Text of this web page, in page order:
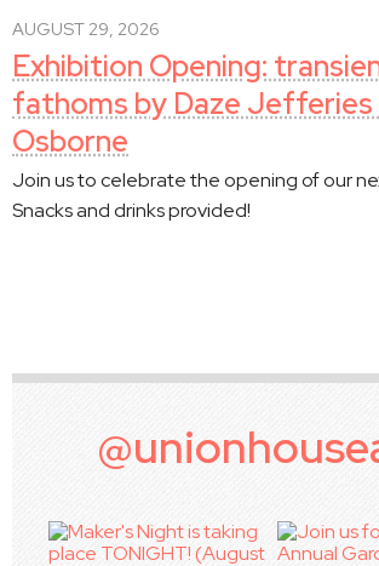
AUGUST 29, 2026
Exhibition Opening:
fathoms by Daze Jefferies
Osborne
Join us to celebrate the opening of our
Snacks and drinks provided!